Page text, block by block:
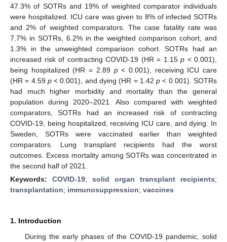
47.3% of SOTRs and 19% of weighted comparator individuals
were hospitalized. ICU care was given to 8% of infected SOTRs
and 2% of weighted comparators. The case fatality rate was
7.7% in SOTRs, 6.2% in the weighted comparison cohort, and
1.3% in the unweighted comparison cohort. SOTRs had an
increased risk of contracting COVID-19 (HR = 1.15 p < 0.001),
being hospitalized (HR = 2.89 p< 0.001), receiving ICU care
(HR = 4.59 p< 0.001), and dying (HR = 1.42p < 0.001). SOTRs
had much higher morbidity and mortality than the general
population during 2020–2021. Also compared with weighted
comparators, SOTRs had an increased risk of contracting
COVID-19, being hospitalized, receiving ICU care, and dying. In
Sweden, SOTRs were vaccinated earlier than weighted
comparators. Lung transplant recipients had the worst
outcomes. Excess mortality among SOTRs was concentrated in
the second half of 2021.
Keywords: COVID-19; solid organ transplant recipients;
transplantation; immunosuppression; vaccines
1. Introduction
During the early phases of the COVID-19 pandemic, solid